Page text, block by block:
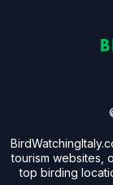
tourism websites,
top birding